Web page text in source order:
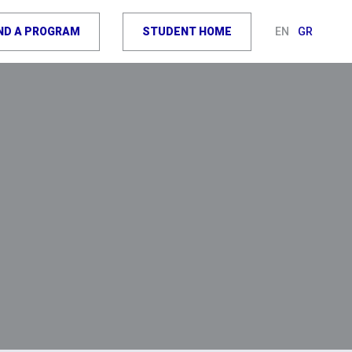
A PROGRAM STUDENT HOME EN GR